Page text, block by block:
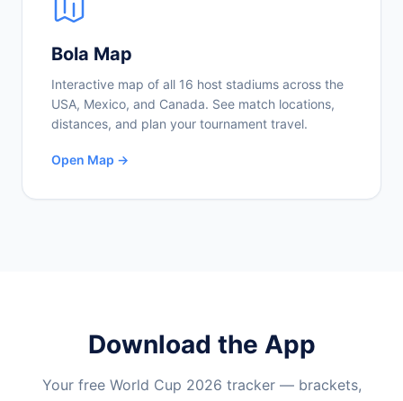
Bola Map
Interactive map of all 16 host stadiums across the
USA, Mexico, and Canada. See match locations,
distances, and plan your tournament travel.
Open Map →
Download the App
Your free World Cup 2026 tracker — brackets,